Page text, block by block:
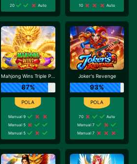
20
Auto
10
Auto
Mahjong Wins Triple Pot
87%
Manual 9
Manual 5
Manual 5
Joker's Revenge
93%
70
Auto
Manual 7
Manual 7